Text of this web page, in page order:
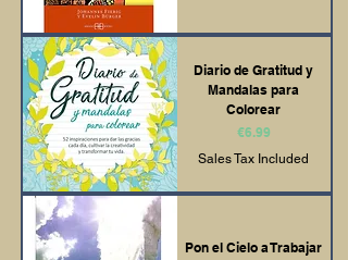
Diario de Gratitud y
Mandalas para
Colorear
Price
€6.99
Sales Tax Included
Pon el Cielo a Trabajar